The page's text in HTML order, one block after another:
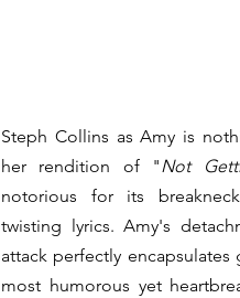
Steph Collins as Amy is
her rendition of "Not
notorious for its
twisting lyrics. Amy's
attack perfectly
most humorous yet